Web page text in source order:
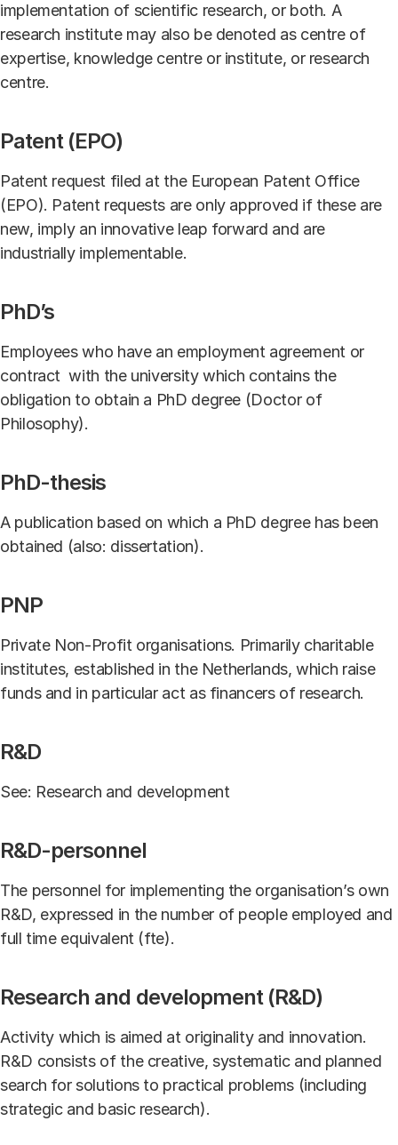
implementation of scientific research, or both. A
research institute may also be denoted as centre of
expertise, knowledge centre or institute, or research
centre.
Patent (EPO)
Patent request filed at the European Patent Office
(EPO). Patent requests are only approved if these are
new, imply an innovative leap forward and are
industrially implementable.
PhD’s
Employees who have an employment agreement or
contract with the university which contains the
obligation to obtain a PhD degree (Doctor of
Philosophy).
PhD-thesis
A publication based on which a PhD degree has been
obtained (also: dissertation).
PNP
Private Non-Profit organisations. Primarily charitable
institutes, established in the Netherlands, which raise
funds and in particular act as financers of research.
R&D
See: Research and development
R&D-personnel
The personnel for implementing the organisation’s own
R&D, expressed in the number of people employed and
full time equivalent (fte).
Research and development (R&D)
Activity which is aimed at originality and innovation.
R&D consists of the creative, systematic and planned
search for solutions to practical problems (including
strategic and basic research).